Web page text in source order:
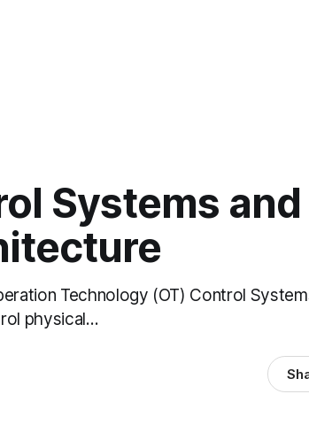
Systems and
Technology (OT) Control
physical…